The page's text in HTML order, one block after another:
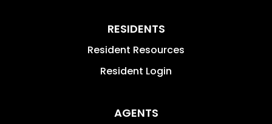
RESIDENTS
Resident Resources
Resident Login
AGENTS